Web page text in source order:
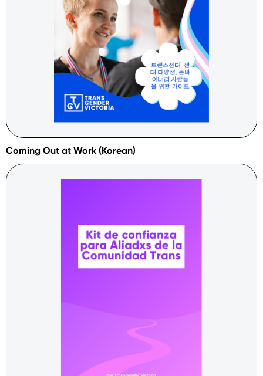
Coming Out at Work (Korean)